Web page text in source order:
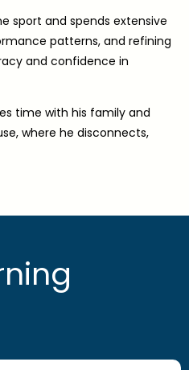
sport and spends extensive
patterns, and refining
and confidence in
time with his family and
where he disconnects,